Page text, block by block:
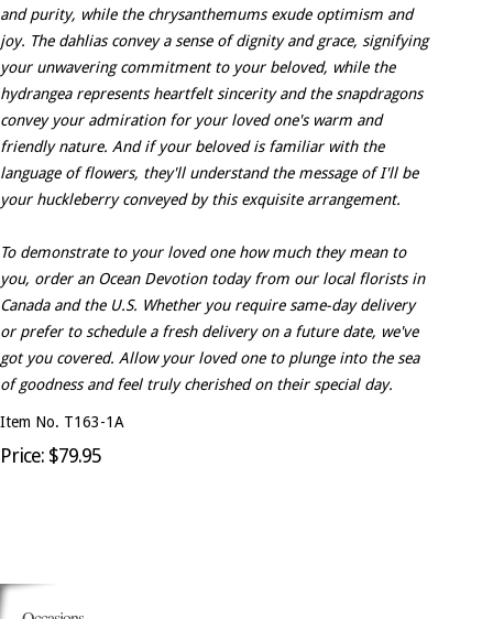
and purity, while the chrysanthemums exude optimism and
joy. The dahlias convey a sense of dignity and grace, signifying
your unwavering commitment to your beloved, while the
hydrangea represents heartfelt sincerity and the snapdragons
convey your admiration for your loved one's warm and
friendly nature. And if your beloved is familiar with the
language of flowers, they'll understand the message of I'll be
your huckleberry conveyed by this exquisite arrangement.
To demonstrate to your loved one how much they mean to
you, order an Ocean Devotion today from our local florists in
Canada and the U.S. Whether you require same-day delivery
or prefer to schedule a fresh delivery on a future date, we've
got you covered. Allow your loved one to plunge into the sea
of goodness and feel truly cherished on their special day.
Item No. T163-1A
Price: $79.95